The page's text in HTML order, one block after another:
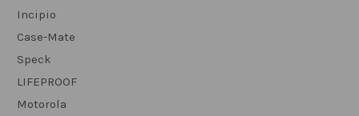
Incipio
Case-Mate
Speck
LIFEPROOF
Motorola